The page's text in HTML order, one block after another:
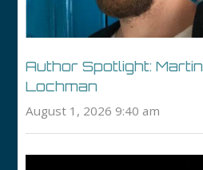
Author Spotlight: Martin
Lochman
August 1, 2026 9:40 am